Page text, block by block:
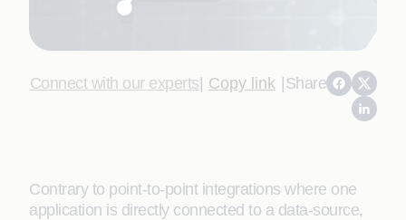
Connect with our experts| Copy link |Share
Contrary to point-to-point integrations where one
application is directly connected to a data-source,